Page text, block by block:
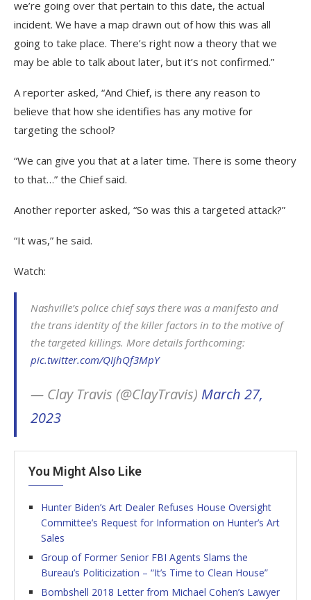
we’re going over that pertain to this date, the actual
incident. We have a map drawn out of how this was all
going to take place. There’s right now a theory that we
may be able to talk about later, but it’s not confirmed.”
A reporter asked, “And Chief, is there any reason to
believe that how she identifies has any motive for
targeting the school?
“We can give you that at a later time. There is some theory
to that…” the Chief said.
Another reporter asked, “So was this a targeted attack?”
“It was,” he said.
Watch:
Nashville’s police chief says there was a manifesto and
the trans identity of the killer factors in to the motive of
the targeted killings. More details forthcoming:
pic.twitter.com/QIjhQf3MpY
— Clay Travis (@ClayTravis) March 27,
2023
You Might Also Like
Hunter Biden’s Art Dealer Refuses House Oversight
Committee’s Request for Information on Hunter’s Art
Sales
Group of Former Senior FBI Agents Slams the
Bureau’s Politicization – “It’s Time to Clean House”
Bombshell 2018 Letter from Michael Cohen’s Lawyer